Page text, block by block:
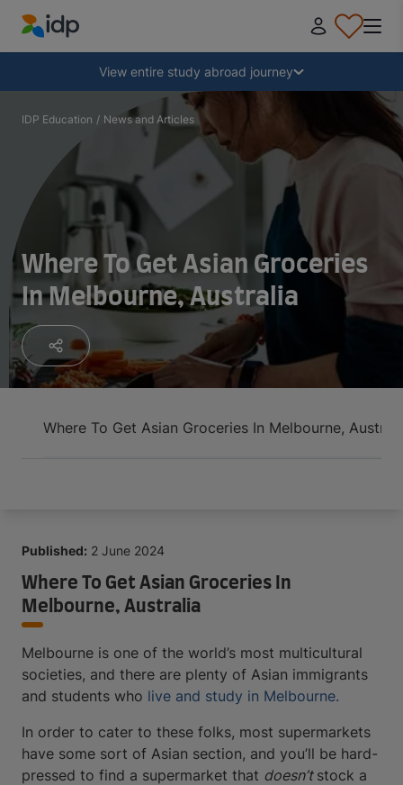
IDP Education
View entire study abroad journey
Why study abroad?
Where and what to study?
How do I apply?
After receiving an offer
Prepare to depart
Collapse
IDP Education / News and Articles
Where To Get Asian Groceries
In Melbourne, Australia
Where To Get Asian Groceries In Melbourne,
Published: 2 June 2024
Where To Get Asian Groceries In
Melbourne, Australia
Melbourne is one of the world’s most multicultural
societies, and there are plenty of Asian immigrants
and students who live and study in Melbourne.
In order to cater to these folks, most supermarkets
have some sort of Asian section, and you’ll be hard-
pressed to find a supermarket that doesn’t stock a